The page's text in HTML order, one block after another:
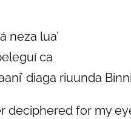
neza lua’
ca
diaga riuunda
deciphered for my